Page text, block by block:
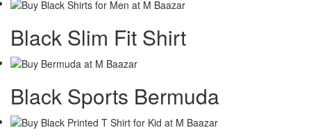
Black Slim Fit Shirt
Black Sports Bermuda